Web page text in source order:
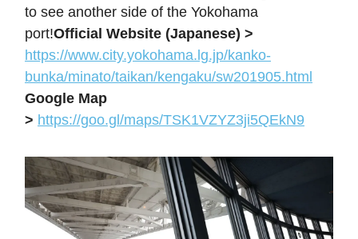
to see another side of the Yokohama
port!Official Website (Japanese) >
https://www.city.yokohama.lg.jp/kanko-
bunka/minato/taikan/kengaku/sw201905.html
Google Map
> https://goo.gl/maps/TSK1VZYZ3ji5QEkN9